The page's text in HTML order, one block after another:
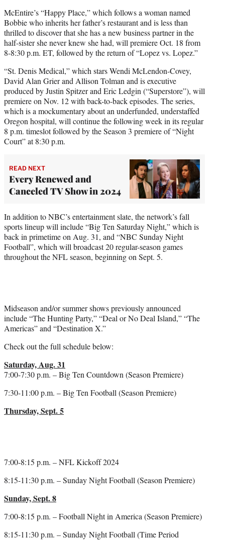
McEntire’s “Happy Place,” which follows a woman named
Bobbie who inherits her father’s restaurant and is less than
thrilled to discover that she has a new business partner in the
half-sister she never knew she had, will premiere Oct. 18 from
8-8:30 p.m. ET, followed by the return of “Lopez vs. Lopez.”
“St. Denis Medical,” which stars Wendi McLendon-Covey,
David Alan Grier and Allison Tolman and is executive
produced by Justin Spitzer and Eric Ledgin (“Superstore”), will
premiere on Nov. 12 with back-to-back episodes. The series,
which is a mockumentary about an underfunded, understaffed
Oregon hospital, will continue the following week in its regular
8 p.m. timeslot followed by the Season 3 premiere of “Night
Court” at 8:30 p.m.
READ NEXT
Every Renewed and
Canceled TV Show in 2024
In addition to NBC’s entertainment slate, the network’s fall
sports lineup will include “Big Ten Saturday Night,” which is
back in primetime on Aug. 31, and “NBC Sunday Night
Football”, which will broadcast 20 regular-season games
throughout the NFL season, beginning on Sept. 5.
Midseason and/or summer shows previously announced
include “The Hunting Party,” “Deal or No Deal Island,” “The
Americas” and “Destination X.”
Check out the full schedule below:
Saturday, Aug. 31
7:00-7:30 p.m. – Big Ten Countdown (Season Premiere)
7:30-11:00 p.m. – Big Ten Football (Season Premiere)
Thursday, Sept. 5
7:00-8:15 p.m. – NFL Kickoff 2024
8:15-11:30 p.m. – Sunday Night Football (Season Premiere)
Sunday, Sept. 8
7:00-8:15 p.m. – Football Night in America (Season Premiere)
8:15-11:30 p.m. – Sunday Night Football (Time Period